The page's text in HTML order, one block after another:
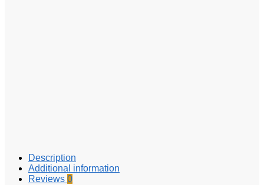
Description
Additional information
Reviews 0